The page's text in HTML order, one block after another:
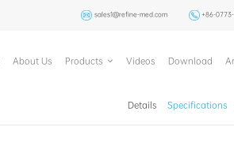
sales1@refine-med.com +86-
About Us Products Videos Download
Details Specifications